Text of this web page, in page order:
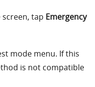
screen, tap Emergency
mode menu. If this
is not compatible